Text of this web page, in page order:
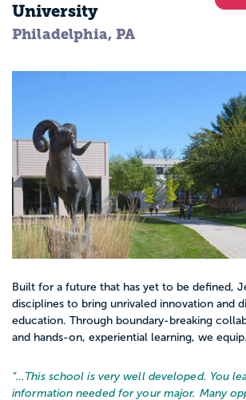
University
Philadelphia, PA
Built for a future that has yet to be defined,
disciplines to bring unrivaled innovation and
education. Through boundary-breaking
and hands-on, experiential learning, we
“… This school is very well developed. You
information needed for your major. Many